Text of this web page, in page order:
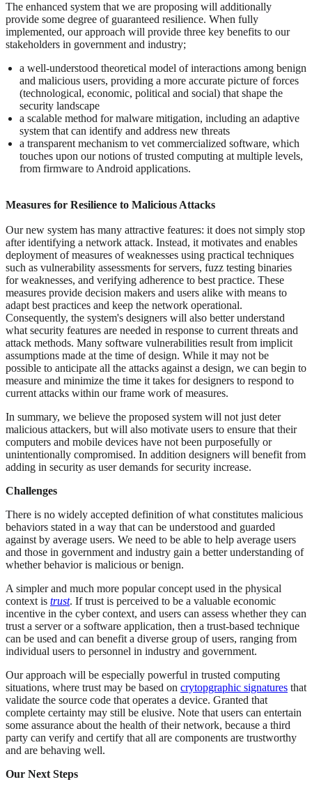
The enhanced system that we are proposing will additionally
provide some degree of guaranteed resilience. When fully
implemented, our approach will provide three key benefits to our
stakeholders in government and industry;
a well-understood theoretical model of interactions among benign
and malicious users, providing a more accurate picture of forces
(technological, economic, political and social) that shape the
security landscape
a scalable method for malware mitigation, including an adaptive
system that can identify and address new threats
a transparent mechanism to vet commercialized software, which
touches upon our notions of trusted computing at multiple levels,
from firmware to Android applications.
Measures for Resilience to Malicious Attacks
Our new system has many attractive features: it does not simply stop
after identifying a network attack. Instead, it motivates and enables
deployment of measures of weaknesses using practical techniques
such as vulnerability assessments for servers, fuzz testing binaries
for weaknesses, and verifying adherence to best practice. These
measures provide decision makers and users alike with means to
adapt best practices and keep the network operational.
Consequently, the system's designers will also better understand
what security features are needed in response to current threats and
attack methods. Many software vulnerabilities result from implicit
assumptions made at the time of design. While it may not be
possible to anticipate all the attacks against a design, we can begin to
measure and minimize the time it takes for designers to respond to
current attacks within our frame work of measures.
In summary, we believe the proposed system will not just deter
malicious attackers, but will also motivate users to ensure that their
computers and mobile devices have not been purposefully or
unintentionally compromised. In addition designers will benefit from
adding in security as user demands for security increase.
Challenges
There is no widely accepted definition of what constitutes malicious
behaviors stated in a way that can be understood and guarded
against by average users. We need to be able to help average users
and those in government and industry gain a better understanding of
whether behavior is malicious or benign.
A simpler and much more popular concept used in the physical
context is trust. If trust is perceived to be a valuable economic
incentive in the cyber context, and users can assess whether they can
trust a server or a software application, then a trust-based technique
can be used and can benefit a diverse group of users, ranging from
individual users to personnel in industry and government.
Our approach will be especially powerful in trusted computing
situations, where trust may be based on crytopgraphic signatures that
validate the source code that operates a device. Granted that
complete certainty may still be elusive. Note that users can entertain
some assurance about the health of their network, because a third
party can verify and certify that all are components are trustworthy
and are behaving well.
Our Next Steps